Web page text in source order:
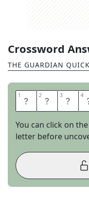
Crossword
THE GUARDIAN QUICK
1 C 2 O 3 C 4
You can click on the
letter before